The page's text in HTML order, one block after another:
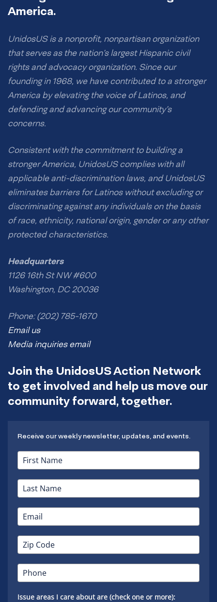
America.
UnidosUS is a nonprofit, nonpartisan organization
that serves as the nation’s largest Hispanic civil
rights and advocacy organization. Since our
founding in 1968, we have contributed to a stronger
America by elevating the voice of Latinos, and
defending and advancing our community’s
concerns.
Consistent with the commitment to building a
stronger America, UnidosUS complies with all
applicable anti-discrimination laws, and UnidosUS
eliminates barriers for Latinos without excluding or
discriminating against any individuals on the basis
of race, ethnicity, national origin, gender or any other
protected characteristics.
Headquarters
1126 16th St NW #600
Washington, DC 20036
Phone: (202) 785-1670
Email us
Media inquiries email
Join the UnidosUS Action Network
to get involved and help us move our
community forward, together.
Receive our weekly newsletter, updates, and events.
Issue areas I care about are (check one or more):